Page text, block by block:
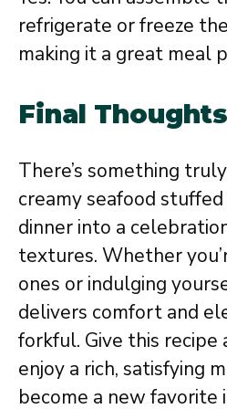
refrigerate or freeze
making it a great meal
Final Thoughts
There’s something
creamy seafood
dinner into a
textures. Whether
ones or indulging
delivers comfort and
forkful. Give this recipe
enjoy a rich, satisfying
become a new favorite